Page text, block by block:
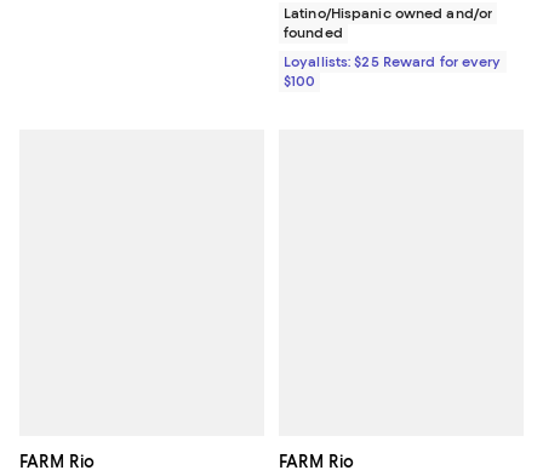
Latino/Hispanic owned and/or
founded
Loyallists: $25 Reward for every
$100
FARM Rio FARM Rio